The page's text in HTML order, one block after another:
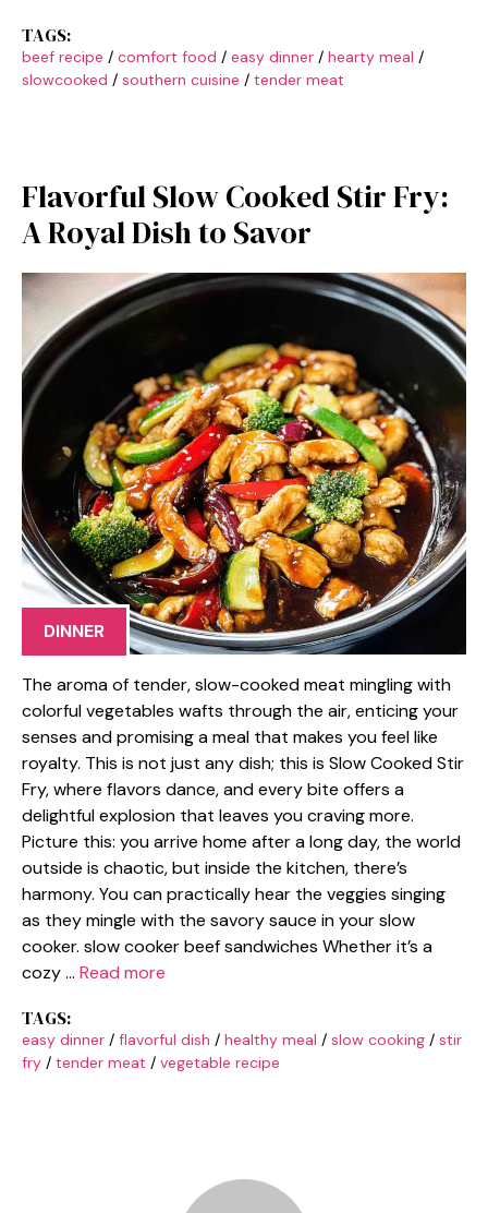
TAGS:
beef recipe / comfort food / easy dinner / hearty meal /
slowcooked / southern cuisine / tender meat
Flavorful Slow Cooked Stir Fry:
A Royal Dish to Savor
DINNER
The aroma of tender, slow-cooked meat mingling with
colorful vegetables wafts through the air, enticing your
senses and promising a meal that makes you feel like
royalty. This is not just any dish; this is Slow Cooked Stir
Fry, where flavors dance, and every bite offers a
delightful explosion that leaves you craving more.
Picture this: you arrive home after a long day, the world
outside is chaotic, but inside the kitchen, there’s
harmony. You can practically hear the veggies singing
as they mingle with the savory sauce in your slow
cooker. slow cooker beef sandwiches Whether it’s a
cozy … Read more
TAGS:
easy dinner / flavorful dish / healthy meal / slow cooking / stir
fry / tender meat / vegetable recipe